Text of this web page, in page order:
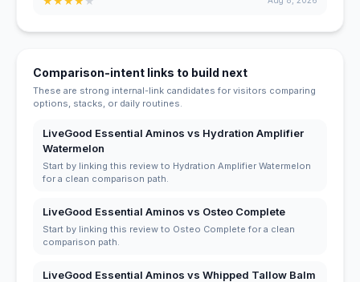
Comparison-intent links to build next
These are strong internal-link candidates for visitors comparing
options, stacks, or daily routines.
LiveGood Essential Aminos vs Hydration Amplifier
Watermelon
Start by linking this review to Hydration Amplifier Watermelon
for a clean comparison path.
LiveGood Essential Aminos vs Osteo Complete
Start by linking this review to Osteo Complete for a clean
comparison path.
LiveGood Essential Aminos vs Whipped Tallow Balm